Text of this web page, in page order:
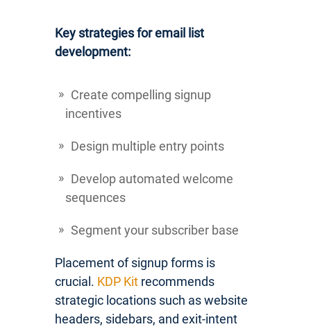
Key strategies for email list
development:
Create compelling signup
incentives
Design multiple entry points
Develop automated welcome
sequences
Segment your subscriber base
Placement of signup forms is
crucial. KDP Kit recommends
strategic locations such as website
headers, sidebars, and exit-intent